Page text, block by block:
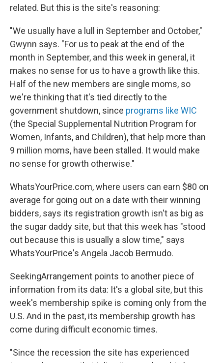
related. But this is the site's reasoning:
"We usually have a lull in September and October,"
Gwynn says. "For us to peak at the end of the
month in September, and this week in general, it
makes no sense for us to have a growth like this.
Half of the new members are single moms, so
we're thinking that it's tied directly to the
government shutdown, since programs like WIC
(the Special Supplemental Nutrition Program for
Women, Infants, and Children), that help more than
9 million moms, have been stalled. It would make
no sense for growth otherwise."
WhatsYourPrice.com, where users can earn $80 on
average for going out on a date with their winning
bidders, says its registration growth isn't as big as
the sugar daddy site, but that this week has "stood
out because this is usually a slow time," says
WhatsYourPrice's Angela Jacob Bermudo.
SeekingArrangement points to another piece of
information from its data: It's a global site, but this
week's membership spike is coming only from the
U.S. And in the past, its membership growth has
come during difficult economic times.
"Since the recession the site has experienced